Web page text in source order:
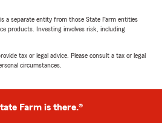
a separate entity from those State Farm entities
products. Investing involves risk, including
tax or legal advice. Please consult a tax or legal
circumstances.
Farm is there.®